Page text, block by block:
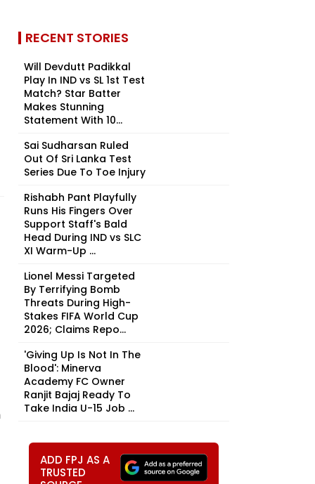
RECENT STORIES
Will Devdutt Padikkal
Play In IND vs SL 1st Test
Match? Star Batter
Makes Stunning
Statement With 10...
Sai Sudharsan Ruled
Out Of Sri Lanka Test
Series Due To Toe Injury
Rishabh Pant Playfully
Runs His Fingers Over
Support Staff's Bald
Head During IND vs SLC
XI Warm-Up ...
Lionel Messi Targeted
By Terrifying Bomb
Threats During High-
Stakes FIFA World Cup
2026; Claims Repo...
'Giving Up Is Not In The
Blood': Minerva
Academy FC Owner
Ranjit Bajaj Ready To
Take India U-15 Job ...
ADD FPJ AS A
TRUSTED